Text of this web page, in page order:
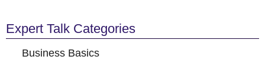
Expert Talk Categories
Business Basics